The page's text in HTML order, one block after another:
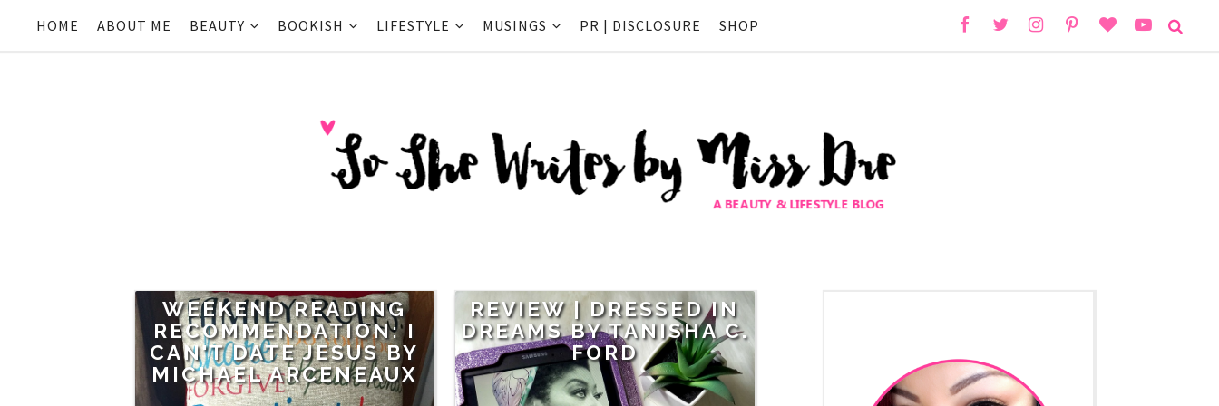
HOME ABOUT ME BEAUTY BOOKISH LIFESTYLE MUSINGS PR | DISCLOSURE SHOP
WEEKEND READING
RECOMMENDATION: I
CAN'T DATE JESUS BY
MICHAEL ARCENEAUX
REVIEW | DRESSED IN
DREAMS BY TANISHA C.
FORD